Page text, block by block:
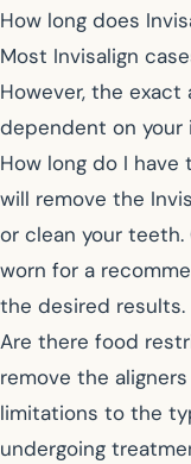
How long does
Most Invisalign
However, the exact
dependent on your
How long do I have
will remove the
or clean your
worn for a
the desired results.
Are there food
remove the
limitations to the
undergoing